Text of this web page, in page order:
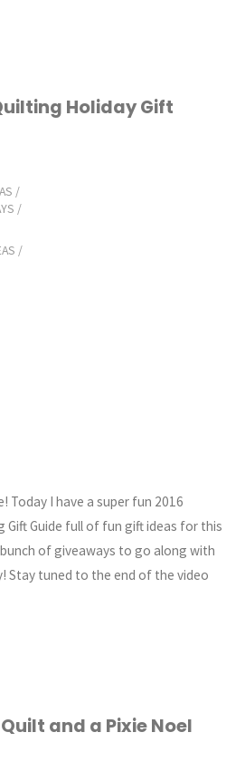
Holiday Gift
/
/
/
Today I have a super fun 2016
Gift Guide full of fun gift ideas for this
of giveaways to go along with
Stay tuned to the end of the video
and a Pixie Noel